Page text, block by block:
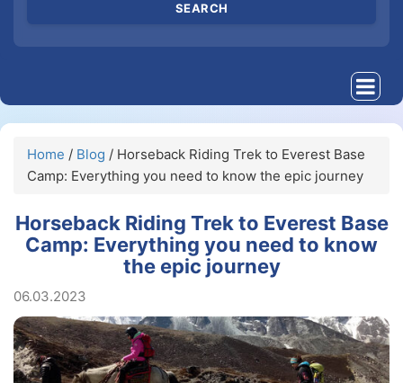
Home / Blog / Horseback Riding Trek to Everest Base
Camp: Everything you need to know the epic journey
Horseback Riding Trek to Everest Base
Camp: Everything you need to know
the epic journey
06.03.2023